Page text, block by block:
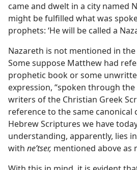
came and dwelt in a city named
might be fulfilled what was
prophets: ‘He will be called a
Nazareth is not mentioned in
Some suppose Matthew had
prophetic book or some
expression, “spoken through
writers of the Christian Greek
reference to the same canonical
Hebrew Scriptures we have
understanding, apparently, lies
with neʹtser, mentioned above as